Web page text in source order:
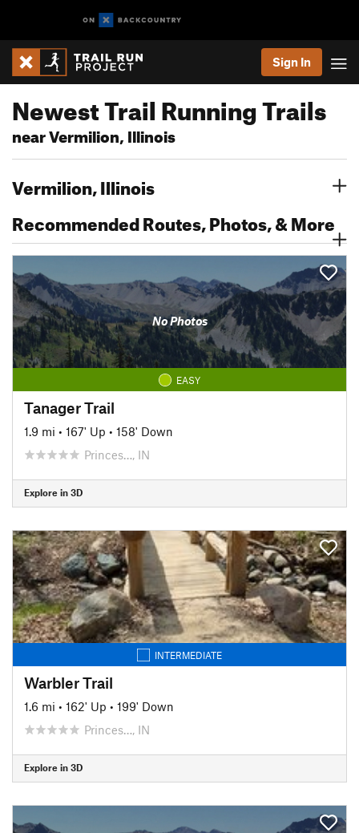
Sign In
Newest Trail Running Trails
near Vermilion, Illinois
Vermilion, Illinois
Recommended Routes, Photos, & More
No Photos
EASY
Tanager Trail
1.9 mi • 167' Up • 158' Down
Princes…, IN
Explore in 3D
INTERMEDIATE
Warbler Trail
1.6 mi • 162' Up • 199' Down
Princes…, IN
Explore in 3D